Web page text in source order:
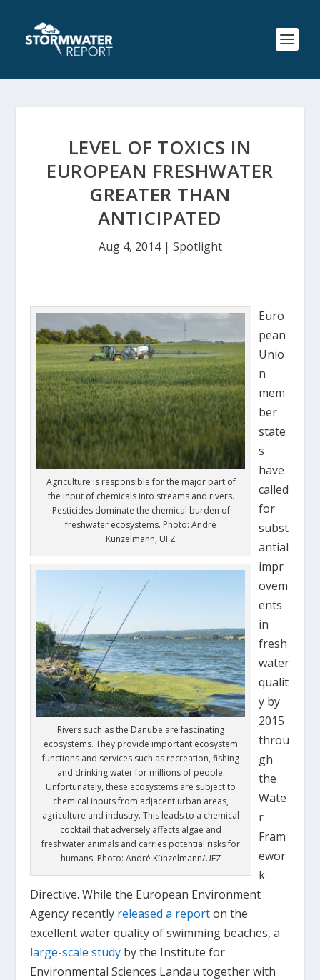
LEVEL OF TOXICS IN
EUROPEAN FRESHWATER
GREATER THAN
ANTICIPATED
Aug 4, 2014| Spotlight
Agriculture is responsible for the major part of
the input of chemicals into streams and rivers.
Pesticides dominate the chemical burden of
freshwater ecosystems. Photo: André
Künzelmann, UFZ
Rivers such as the Danube are fascinating
ecosystems. They provide important ecosystem
functions and services such as recreation, fishing
and drinking water for millions of people.
Unfortunately, these ecosystems are subject to
chemical inputs from adjacent urban areas,
agriculture and industry. This leads to a chemical
cocktail that adversely affects algae and
freshwater animals and carries potential risks for
humans. Photo: André Künzelmann/UFZ
Euro
pean
Unio
n
mem
ber
state
s
have
called
for
subst
antial
impr
ovem
ents
in
fresh
water
qualit
y by
2015
throu
gh
the
Wate
r
Fram
ewor
k
Directive. While the European Environment
Agency recently released a reporton the
excellent water quality of swimming beaches, a
large-scale study by the Institute for
Environmental Sciences Landau together with